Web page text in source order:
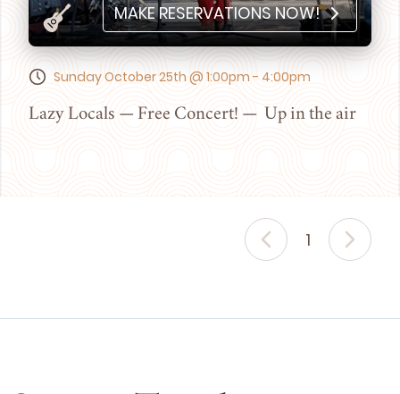
MAKE RESERVATIONS NOW!
Sunday October 25th @ 1:00pm - 4:00pm
Lazy Locals — Free Concert! — Up in the air
1